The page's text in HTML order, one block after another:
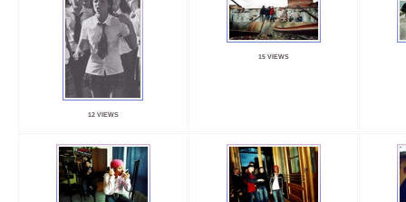
12 VIEWS
15 VIEWS